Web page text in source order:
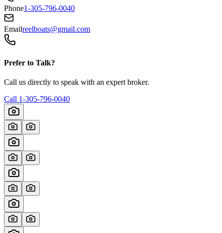
Phone1-305-796-0040
Emailreelboats@gmail.com
Prefer to Talk?
Call us directly to speak with an expert broker.
Call 1-305-796-0040